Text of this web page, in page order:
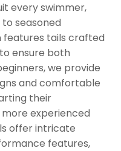
every swimmer,
seasoned
features tails crafted
ensure both
we provide
and comfortable
their
experienced
offer intricate
features,